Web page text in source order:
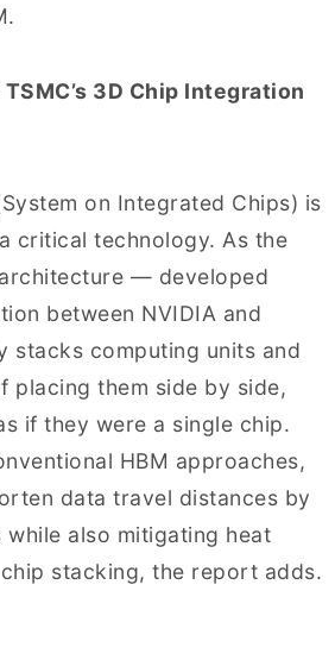
3D Chip Integration
on Integrated Chips) is
critical technology. As the
— developed
between NVIDIA and
stacks computing units and
placing them side by side,
if they were a single chip.
HBM approaches,
data travel distances by
while also mitigating heat
stacking, the report adds.